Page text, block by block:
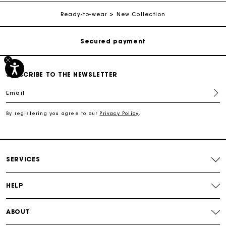
Ready-to-wear New Collection
Free shipping
Secured payment
SUBSCRIBE TO THE NEWSLETTER
Email
By registering you agree to our Privacy Policy.
SERVICES
HELP
ABOUT